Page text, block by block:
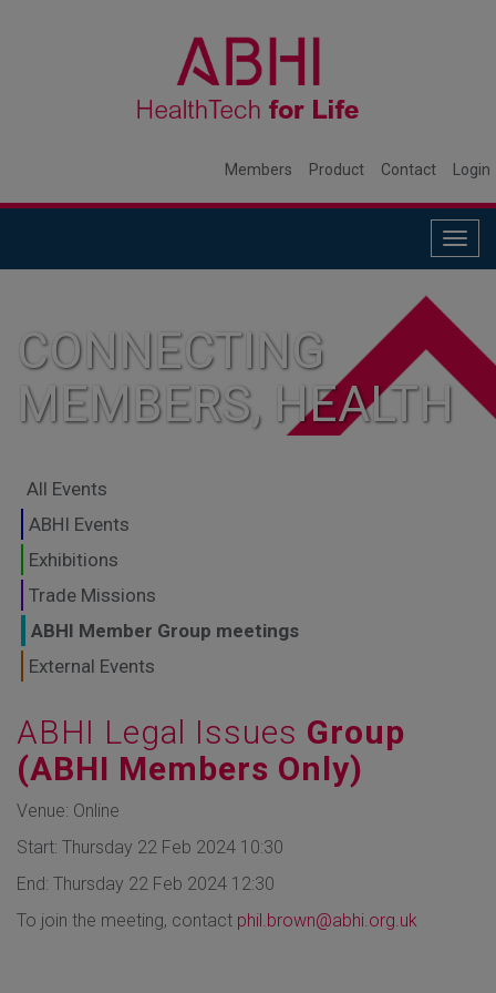
Members Product Contact Login
CONNECTING
MEMBERS, HEALTH
GLOBAL MARKETS
TO SHAPE THE
FUTURE OF
HEALTHCARE
All Events
ABHI Events
Exhibitions
Trade Missions
ABHI Member Group meetings
External Events
ABHI Legal Issues Group
(ABHI Members Only)
Venue: Online
Start: Thursday 22 Feb 2024 10:30
End: Thursday 22 Feb 2024 12:30
To join the meeting, contact phil.brown@abhi.org.uk